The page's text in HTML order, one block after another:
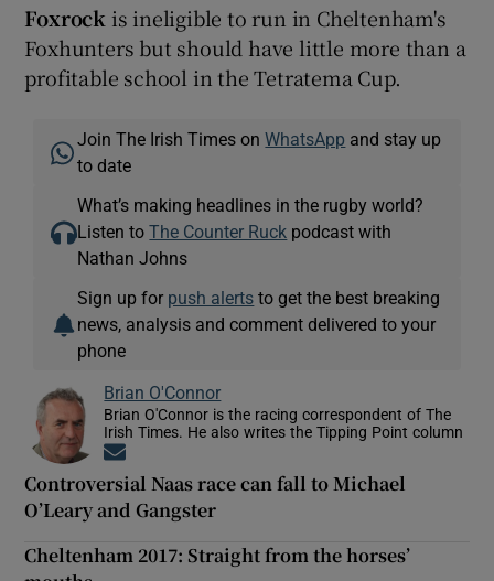
Foxrock is ineligible to run in Cheltenham's
Foxhunters but should have little more than a
profitable school in the Tetratema Cup.
Join The Irish Times onWhatsApp and stay up
to date
What’s making headlines in the rugby world?
Listen toThe Counter Ruck podcast with
Nathan Johns
Sign up for push alerts to get the best breaking
news, analysis and comment delivered to your
phone
Brian O'Connor
Brian O'Connor is the racing correspondent of The
Irish Times. He also writes the Tipping Point column
Controversial Naas race can fall to Michael
O’Leary and Gangster
Cheltenham 2017: Straight from the horses’